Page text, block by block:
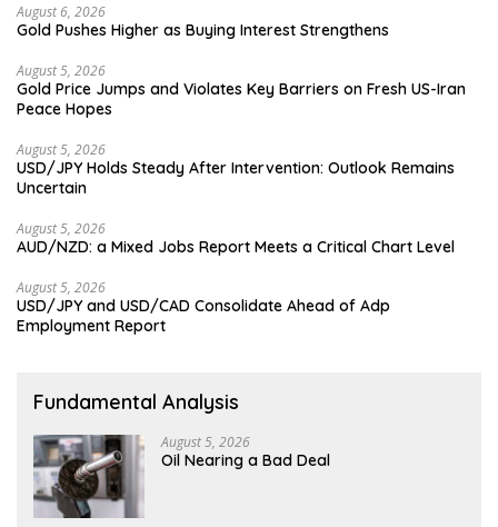
August 6, 2026
Gold Pushes Higher as Buying Interest Strengthens
August 5, 2026
Gold Price Jumps and Violates Key Barriers on Fresh US-Iran
Peace Hopes
August 5, 2026
USD/JPY Holds Steady After Intervention: Outlook Remains
Uncertain
August 5, 2026
AUD/NZD: a Mixed Jobs Report Meets a Critical Chart Level
August 5, 2026
USD/JPY and USD/CAD Consolidate Ahead of Adp
Employment Report
Fundamental Analysis
August 5, 2026
Oil Nearing a Bad Deal